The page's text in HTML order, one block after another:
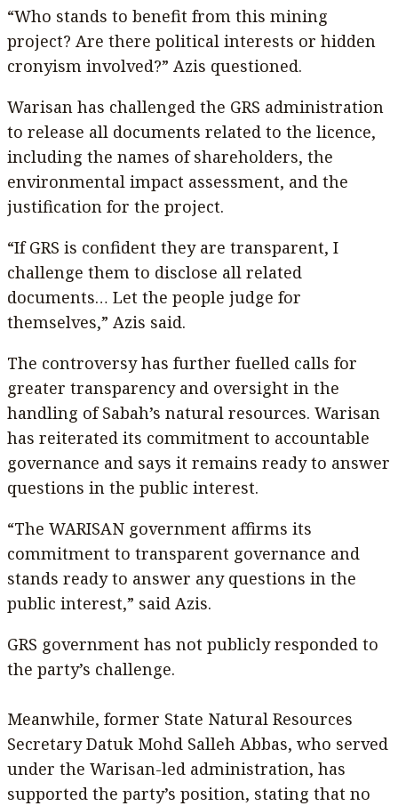
“Who stands to benefit from this mining
project? Are there political interests or hidden
cronyism involved?” Azis questioned.
Warisan has challenged the GRS administration
to release all documents related to the licence,
including the names of shareholders, the
environmental impact assessment, and the
justification for the project.
“If GRS is confident they are transparent, I
challenge them to disclose all related
documents… Let the people judge for
themselves,” Azis said.
The controversy has further fuelled calls for
greater transparency and oversight in the
handling of Sabah’s natural resources. Warisan
has reiterated its commitment to accountable
governance and says it remains ready to answer
questions in the public interest.
“The WARISAN government affirms its
commitment to transparent governance and
stands ready to answer any questions in the
public interest,” said Azis.
GRS government has not publicly responded to
the party’s challenge.
Meanwhile, former State Natural Resources
Secretary Datuk Mohd Salleh Abbas, who served
under the Warisan-led administration, has
supported the party’s position, stating that no